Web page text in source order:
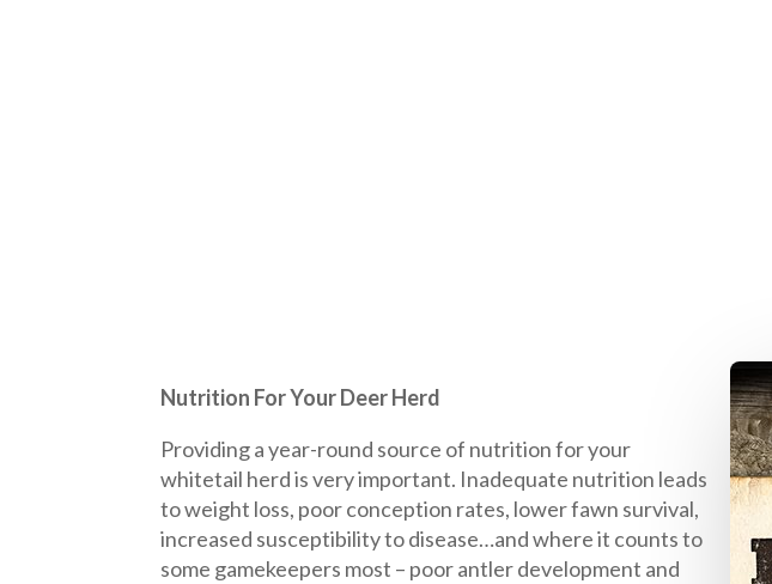
Nutrition For Your Deer Herd
Providing a year-round source of nutrition for your
whitetail herd is very important. Inadequate nutrition leads
to weight loss, poor conception rates, lower fawn survival,
increased susceptibility to disease…and where it counts to
some gamekeepers most – poor antler development and